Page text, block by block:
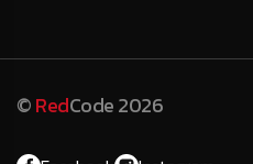
©RedCode 2026